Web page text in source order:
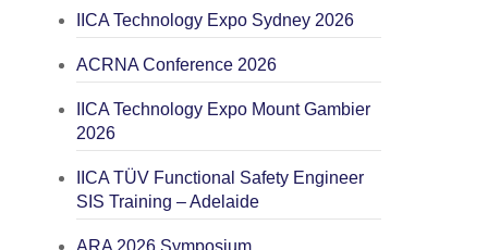
IICA Technology Expo Sydney 2026
ACRNA Conference 2026
IICA Technology Expo Mount Gambier
2026
IICA TÜV Functional Safety Engineer
SIS Training – Adelaide